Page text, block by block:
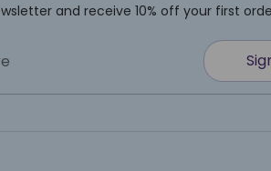
and receive 10% off your first